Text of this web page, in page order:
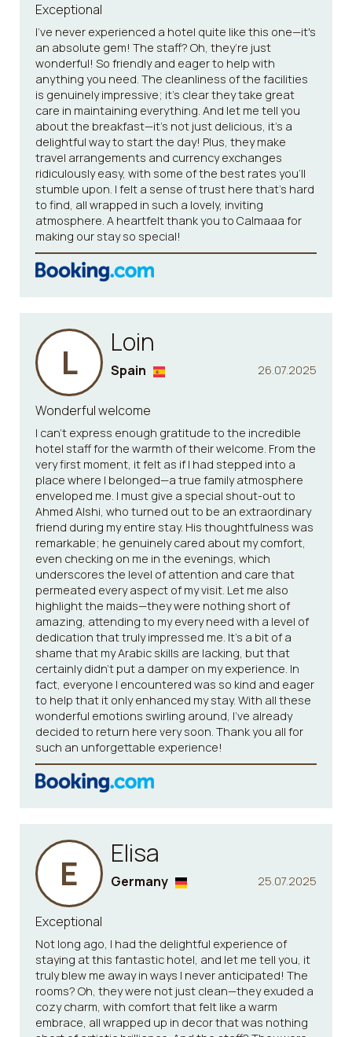
Exceptional
I've never experienced a hotel quite like this one—it's
an absolute gem! The staff? Oh, they’re just
wonderful! So friendly and eager to help with
anything you need. The cleanliness of the facilities
is genuinely impressive; it’s clear they take great
care in maintaining everything. And let me tell you
about the breakfast—it’s not just delicious, it’s a
delightful way to start the day! Plus, they make
travel arrangements and currency exchanges
ridiculously easy, with some of the best rates you’ll
stumble upon. I felt a sense of trust here that’s hard
to find, all wrapped in such a lovely, inviting
atmosphere. A heartfelt thank you to Calmaaa for
making our stay so special!
L Loin
26.07.2025
Spain
Wonderful welcome
I can't express enough gratitude to the incredible
hotel staff for the warmth of their welcome. From the
very first moment, it felt as if I had stepped into a
place where I belonged—a true family atmosphere
enveloped me. I must give a special shout-out to
Ahmed Alshi, who turned out to be an extraordinary
friend during my entire stay. His thoughtfulness was
remarkable; he genuinely cared about my comfort,
even checking on me in the evenings, which
underscores the level of attention and care that
permeated every aspect of my visit. Let me also
highlight the maids—they were nothing short of
amazing, attending to my every need with a level of
dedication that truly impressed me. It’s a bit of a
shame that my Arabic skills are lacking, but that
certainly didn’t put a damper on my experience. In
fact, everyone I encountered was so kind and eager
to help that it only enhanced my stay. With all these
wonderful emotions swirling around, I’ve already
decided to return here very soon. Thank you all for
such an unforgettable experience!
E Elisa
25.07.2025
Germany
Exceptional
Not long ago, I had the delightful experience of
staying at this fantastic hotel, and let me tell you, it
truly blew me away in ways I never anticipated! The
rooms? Oh, they were not just clean—they exuded a
cozy charm, with comfort that felt like a warm
embrace, all wrapped up in decor that was nothing